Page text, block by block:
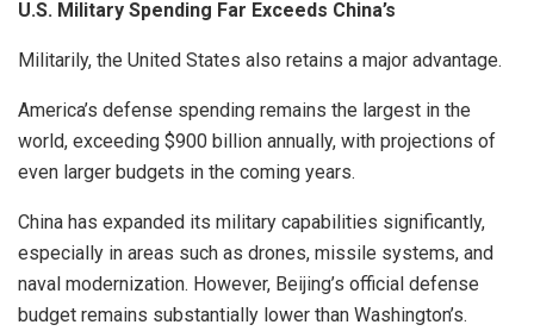
U.S. Military Spending Far Exceeds China’s
Militarily, the United States also retains a major advantage.
America’s defense spending remains the largest in the
world, exceeding $900 billion annually, with projections of
even larger budgets in the coming years.
China has expanded its military capabilities significantly,
especially in areas such as drones, missile systems, and
naval modernization. However, Beijing’s official defense
budget remains substantially lower than Washington’s.